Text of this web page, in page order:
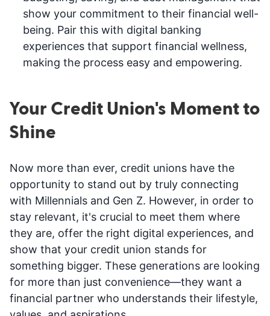
show your commitment to their financial well-
being. Pair this with digital banking
experiences that support financial wellness,
making the process easy and empowering.
Your Credit Union's Moment to
Shine
Now more than ever, credit unions have the
opportunity to stand out by truly connecting
with Millennials and Gen Z. However, in order to
stay relevant, it's crucial to meet them where
they are, offer the right digital experiences, and
show that your credit union stands for
something bigger. These generations are looking
for more than just convenience—they want a
financial partner who understands their lifestyle,